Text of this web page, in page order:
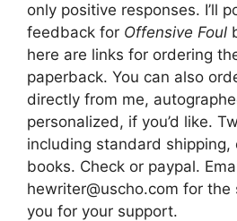
only positive responses. I’ll
feedback for Offensive Foul
here are links for ordering
paperback. You can also
directly from me,
personalized, if you’d like.
including standard
books. Check or paypal.
hewriter@uscho.com for the
you for your support.